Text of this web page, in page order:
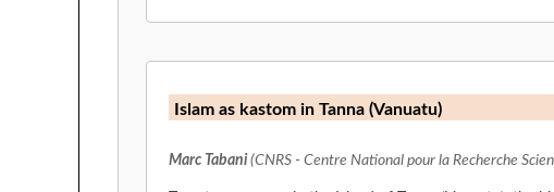
Islam as kastom in Tanna (Vanuatu)
Marc Tabani (CNRS - Centre National pour la Recherche